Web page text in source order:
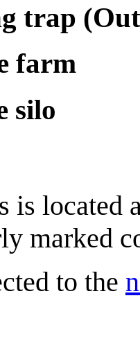
trap
farm
silo
is located
marked
to the